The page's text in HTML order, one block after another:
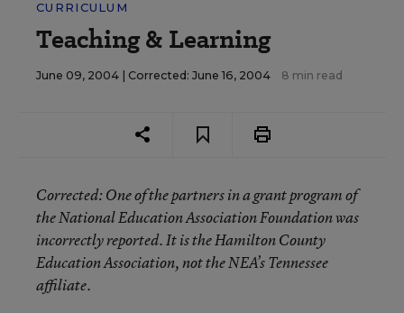
CURRICULUM
Teaching & Learning
June 09, 2004 | Corrected: June 16, 2004 8 min read
Corrected: One of the partners in a grant program of
the National Education Association Foundation was
incorrectly reported. It is the Hamilton County
Education Association, not the NEA’s Tennessee
affiliate.